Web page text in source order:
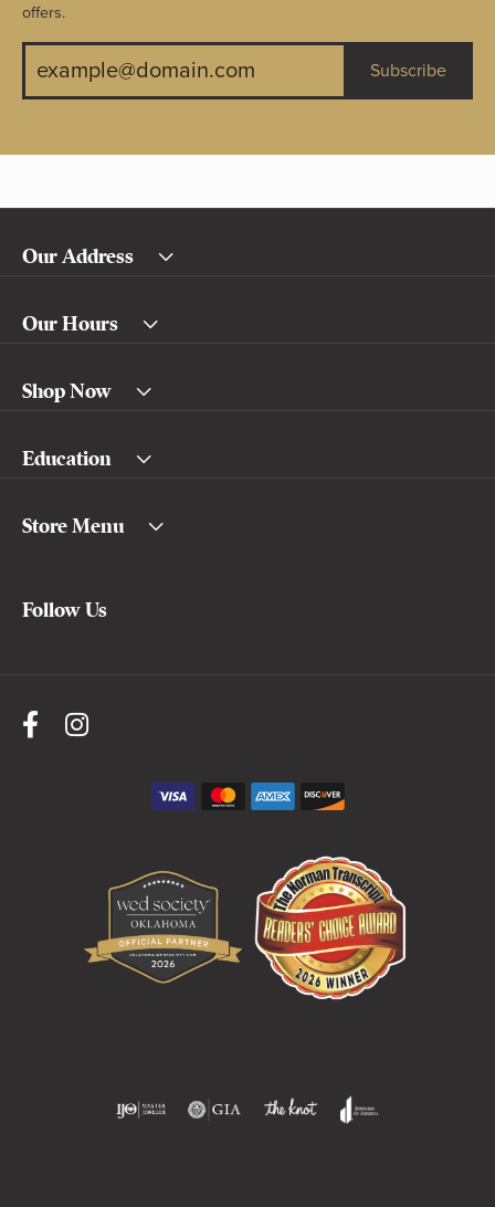
offers.
Subscribe
Our Address
Our Hours
Shop Now
Education
Store Menu
Follow Us